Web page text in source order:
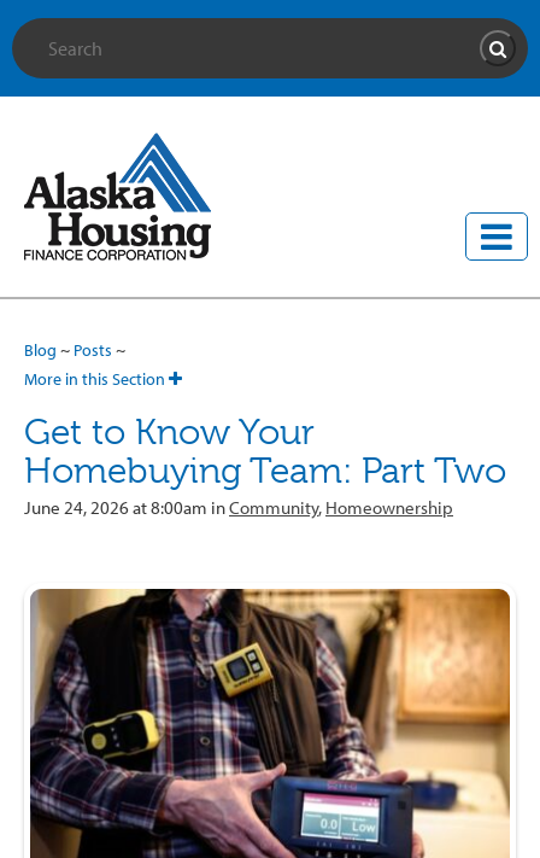
Site Search
Blog ~ Posts ~
More in this Section
Get to Know Your
Homebuying Team: Part Two
June 24, 2026 at 8:00am inCommunity, Homeownership